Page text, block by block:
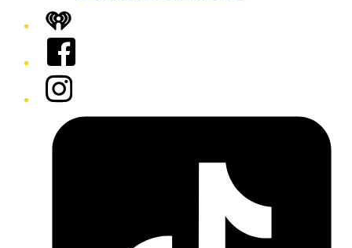
iHeart
Facebook
Instagram
Tiktok